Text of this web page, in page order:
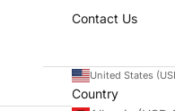
Contact Us
United States
Country